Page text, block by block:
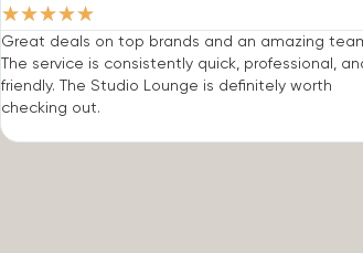
★★★★★
Great deals on top brands and an amazing
The service is consistently quick, professional,
friendly. The Studio Lounge is definitely worth
checking out.